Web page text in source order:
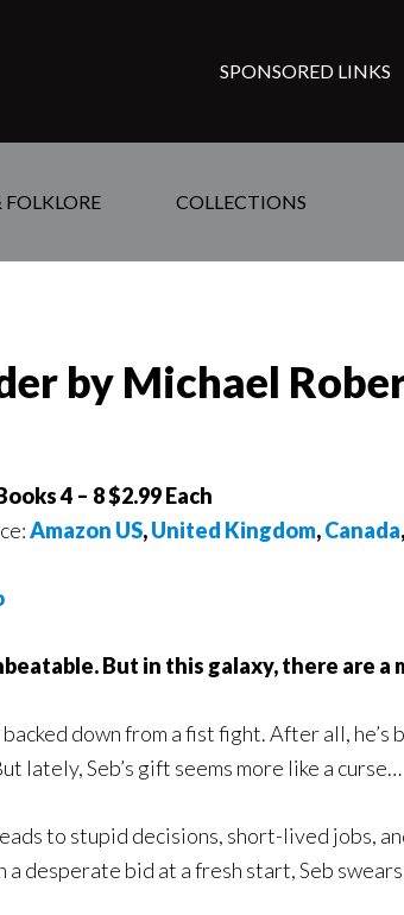
SPONSORED LINKS
COLLECTIONS
by Michael
4 – 8 $2.99 Each
Amazon US,United Kingdom,Canada,
But in this galaxy, there are
down from a fist fight. After all,
lately, Seb’s gift seems more like a curse…
to stupid decisions, short-lived jobs,
a desperate bid at a fresh start, Seb